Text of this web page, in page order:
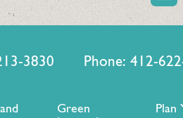
3830 Phone: 412-
Green
Plan